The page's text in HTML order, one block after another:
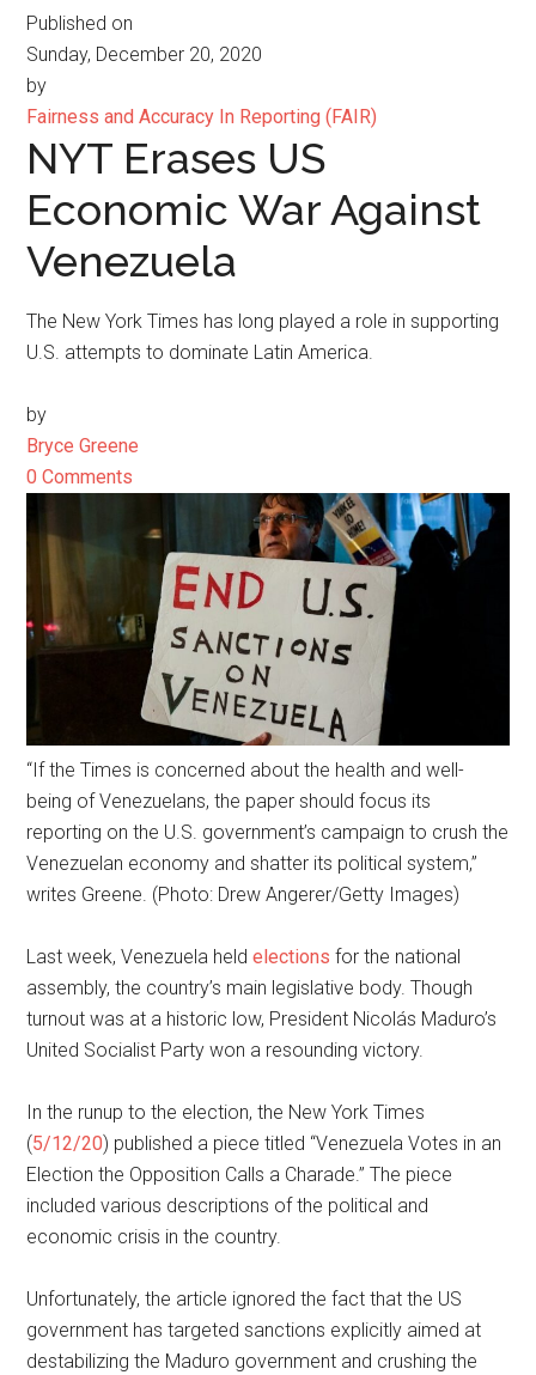
Published on
Sunday, December 20, 2020
by
Fairness and Accuracy In Reporting (FAIR)
NYT Erases US
Economic War Against
Venezuela
The New York Times has long played a role in supporting
U.S. attempts to dominate Latin America.
by
Bryce Greene
0 Comments
“If the Times is concerned about the health and well-
being of Venezuelans, the paper should focus its
reporting on the U.S. government’s campaign to crush the
Venezuelan economy and shatter its political system,”
writes Greene. (Photo: Drew Angerer/Getty Images)
Last week, Venezuela heldelections for the national
assembly, the country’s main legislative body. Though
turnout was at a historic low, President Nicolás Maduro’s
United Socialist Party won a resounding victory.
In the runup to the election, the New York Times
(5/12/20) published a piece titled “Venezuela Votes in an
Election the Opposition Calls a Charade.” The piece
included various descriptions of the political and
economic crisis in the country.
Unfortunately, the article ignored the fact that the US
government has targeted sanctions explicitly aimed at
destabilizing the Maduro government and crushing the